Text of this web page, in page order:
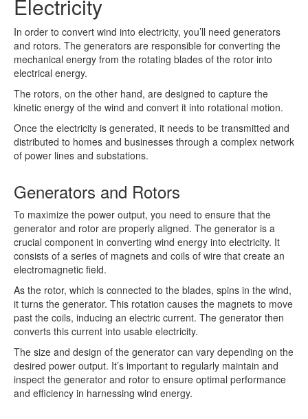
Electricity
In order to convert wind into electricity, you’ll need generators
and rotors. The generators are responsible for converting the
mechanical energy from the rotating blades of the rotor into
electrical energy.
The rotors, on the other hand, are designed to capture the
kinetic energy of the wind and convert it into rotational motion.
Once the electricity is generated, it needs to be transmitted and
distributed to homes and businesses through a complex network
of power lines and substations.
Generators and Rotors
To maximize the power output, you need to ensure that the
generator and rotor are properly aligned. The generator is a
crucial component in converting wind energy into electricity. It
consists of a series of magnets and coils of wire that create an
electromagnetic field.
As the rotor, which is connected to the blades, spins in the wind,
it turns the generator. This rotation causes the magnets to move
past the coils, inducing an electric current. The generator then
converts this current into usable electricity.
The size and design of the generator can vary depending on the
desired power output. It’s important to regularly maintain and
inspect the generator and rotor to ensure optimal performance
and efficiency in harnessing wind energy.